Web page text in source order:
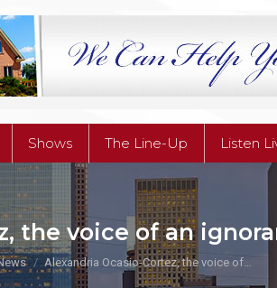
Shows The Line-Up Listen
the voice of an
Alexandria Ocasio-Cortez, the voice of…
Shows